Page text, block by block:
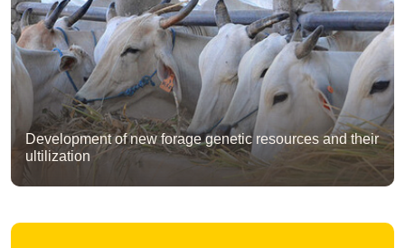
Development of new forage genetic resources and their
ultilization